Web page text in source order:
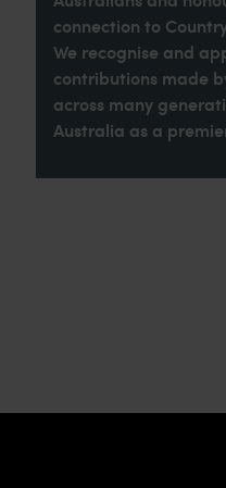
connection to
We recognise and
contributions made
across many
Australia as a